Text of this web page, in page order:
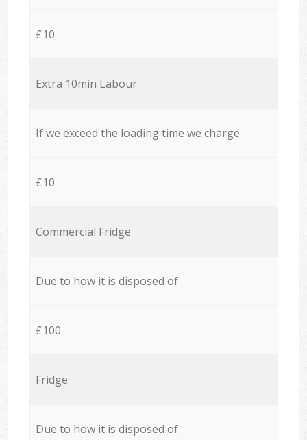
£10
Extra 10min Labour
If we exceed the loading time we charge
£10
Commercial Fridge
Due to how it is disposed of
£100
Fridge
Due to how it is disposed of